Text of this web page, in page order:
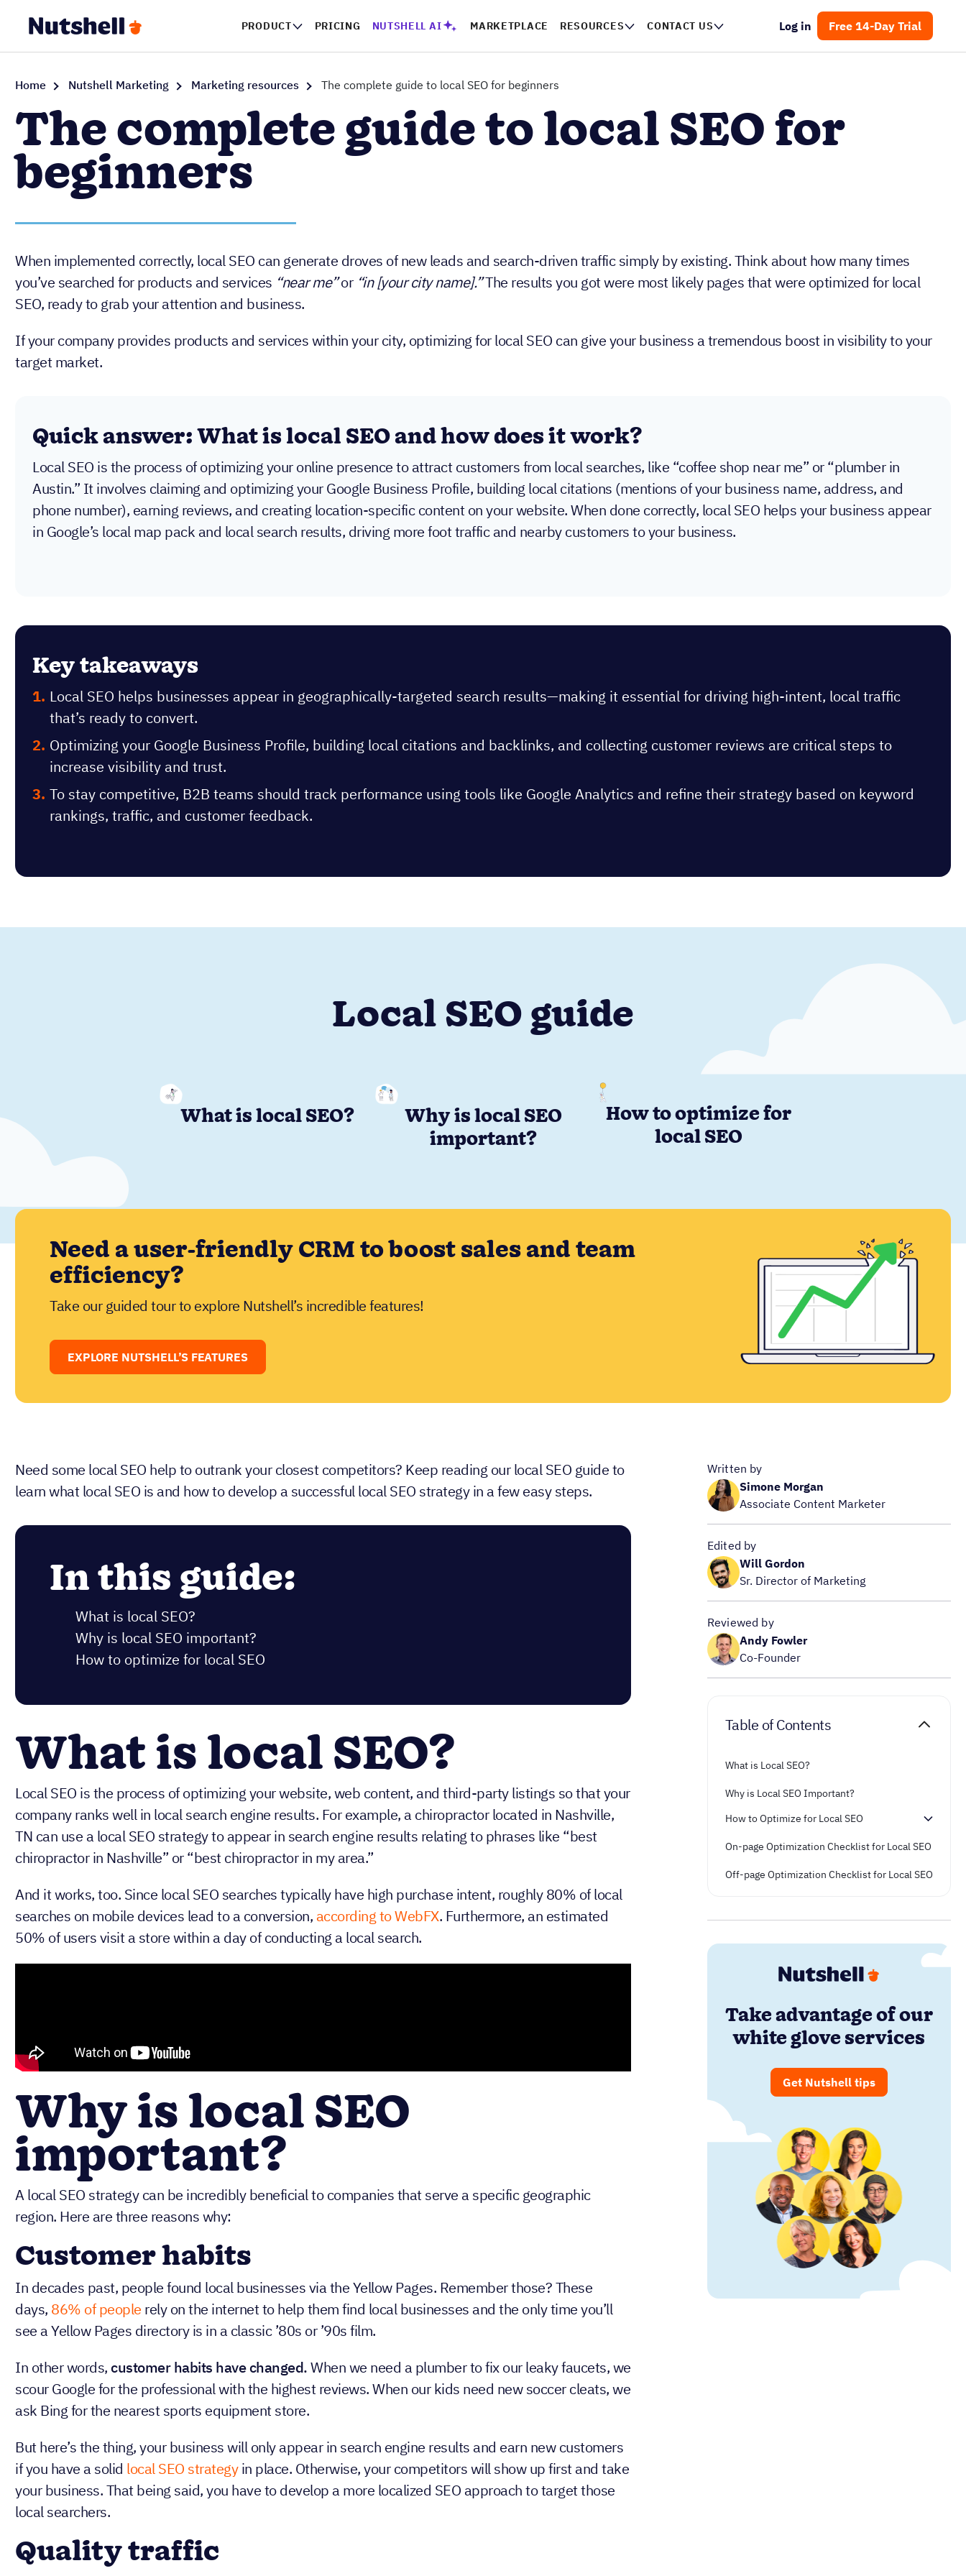
PRODUCT PRICING NUTSHELL AI MARKETPLACE RESOURCES CONTACT US Log in Free 14-Day Trial
Home Nutshell Marketing Marketing resources The complete guide to local SEO for beginners
The complete guide to local SEO for
beginners
When implemented correctly, local SEO can generate droves of new leads and search-driven traffic simply by existing. Think about how many times
you’ve searched for products and services “near me”or “in [your city name].”The results you got were most likely pages that were optimized for local
SEO, ready to grab your attention and business.
If your company provides products and services within your city, optimizing for local SEO can give your business a tremendous boost in visibility to your
target market.
Quick answer: What is local SEO and how does it work?
Local SEO is the process of optimizing your online presence to attract customers from local searches, like “coffee shop near me” or “plumber in
Austin.” It involves claiming and optimizing your Google Business Profile, building local citations (mentions of your business name, address, and
phone number), earning reviews, and creating location-specific content on your website. When done correctly, local SEO helps your business appear
in Google’s local map pack and local search results, driving more foot traffic and nearby customers to your business.
Key takeaways
Local SEO helps businesses appear in geographically-targeted search results—making it essential for driving high-intent, local traffic
that’s ready to convert.
Optimizing your Google Business Profile, building local citations and backlinks, and collecting customer reviews are critical steps to
increase visibility and trust.
To stay competitive, B2B teams should track performance using tools like Google Analytics and refine their strategy based on keyword
rankings, traffic, and customer feedback.
Local SEO guide
What is local SEO?
Why is local SEO
important?
How to optimize for
local SEO
Need a user-friendly CRM to boost sales and team
efficiency?
Take our guided tour to explore Nutshell’s incredible features!
EXPLORE NUTSHELL’S FEATURES
Need some local SEO help to outrank your closest competitors? Keep reading our local SEO guide to
learn what local SEO is and how to develop a successful local SEO strategy in a few easy steps.
In this guide:
What is local SEO?
Why is local SEO important?
How to optimize for local SEO
What is local SEO?
Local SEO is the process of optimizing your website, web content, and third-party listings so that your
company ranks well in local search engine results. For example, a chiropractor located in Nashville,
TN can use a local SEO strategy to appear in search engine results relating to phrases like “best
chiropractor in Nashville” or “best chiropractor in my area.”
And it works, too. Since local SEO searches typically have high purchase intent, roughly 80% of local
searches on mobile devices lead to a conversion, according to WebFX. Furthermore, an estimated
50% of users visit a store within a day of conducting a local search.
Why is local SEO
important?
region. Here are three reasons why:
Customer habits
In decades past, people found local businesses via the Yellow Pages. Remember those? These
days,86% of peoplerely on the internet to help them find local businesses and the only time you’ll
see a Yellow Pages directory is in a classic ’80s or ’90s film.
Written by
Simone Morgan
Associate Content Marketer
Edited by
Will Gordon
Sr. Director of Marketing
Reviewed by
Andy Fowler
Co-Founder
Table of Contents
What is Local SEO?
Why is Local SEO Important?
How to Optimize for Local SEO
On-page Optimization Checklist for Local SEO
Off-page Optimization Checklist for Local SEO
Take advantage of our
white glove services
Get Nutshell tips